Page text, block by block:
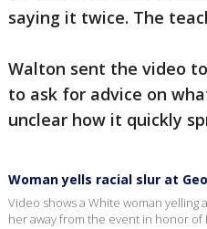
saying it twice. The
Walton sent the video
to ask for advice on
unclear how it quickly
Woman yells racial slur at
Video shows a White woman
her away from the event in honor of